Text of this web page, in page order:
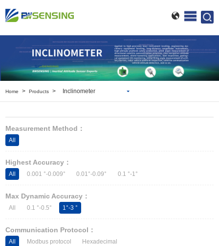
Home > Products > Inclinometer
Tilt Switch
AHRS
Gyroscope
Integrated navigation
Accelerometer
Measurement Method：
All
Highest Accuracy：
All 0.001 °-0.009° 0.01°-0.09° 0.1 °-1°
Max Dynamic Accuracy：
All 0.1 °-0.5° 1°-3 °
Communication Protocol：
All Modbus protocol Hexadecimal